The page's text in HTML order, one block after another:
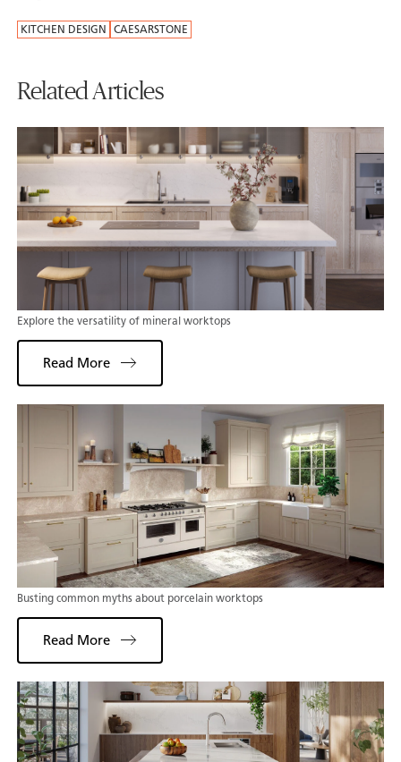
KITCHEN DESIGN CAESARSTONE
Related Articles
Explore the versatility of mineral worktops
Read More
Busting common myths about porcelain worktops
Read More